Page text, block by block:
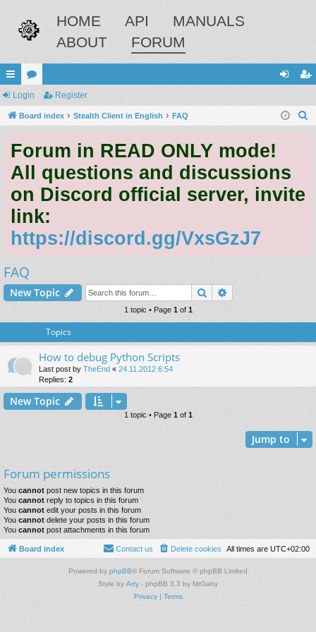
HOME API
MANUALS
ABOUT
FORUM
ui
ck
ks
or
u
s
in ist
Login Register
Board index Stealth Client in English FAQ
Forum in READ ONLY mode!
All questions and discussions
on Discord official server, invite
link:
https://discord.gg/VxsGzJ7
FAQ
New Topic Search
1 topic • Page 1of 1
Topics
How to debug Python Scripts
Last post by TheEnd « 24.11.2012 6:54
Replies: 2
New Topic
1 topic • Page 1of 1
Jump to
Forum permissions
You cannot post new topics in this forum
You cannot reply to topics in this forum
You cannot edit your posts in this forum
You cannot delete your posts in this forum
You cannot post attachments in this forum
Board index All times are UTC+02:00
Delete cookies
Contact us
Powered by phpBB® Forum Software © phpBB Limited
Style by Arty - phpBB 3.3 by MrGaby
Privacy| Terms